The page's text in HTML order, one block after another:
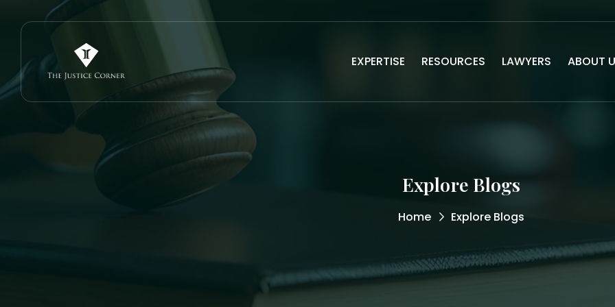
EXPERTISE RESOURCES LAWYERS ABOUT
Explore Blogs
Home Explore Blogs